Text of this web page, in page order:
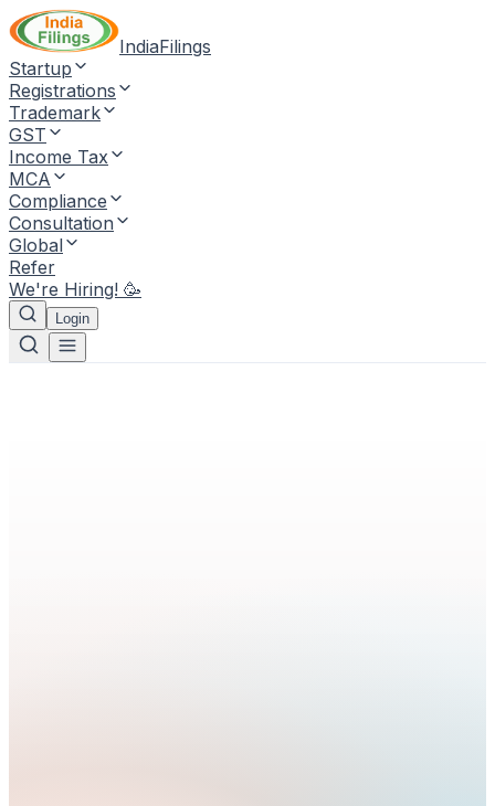
IndiaFilings
Startup
Registrations
Trademark
GST
Income Tax
MCA
Compliance
Consultation
Global
Refer
We're Hiring! 🥳
Login